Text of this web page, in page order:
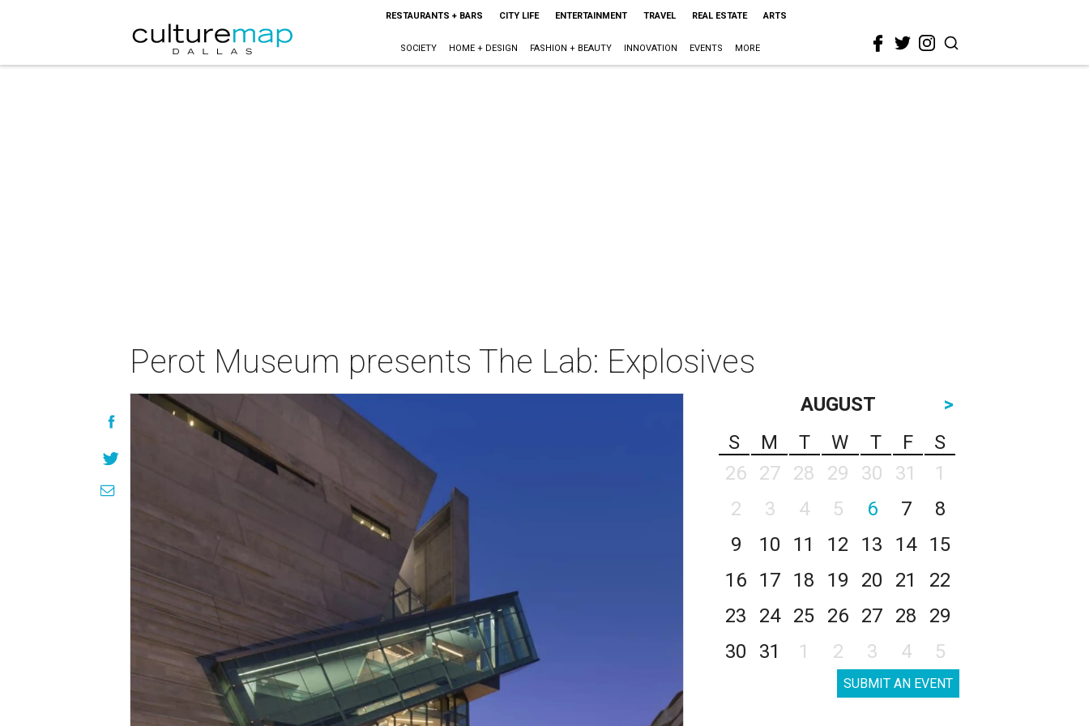
RESTAURANTS + BARS CITY LIFE ENTERTAINMENT TRAVEL REAL ESTATE ARTS
SOCIETY HOME + DESIGN FASHION + BEAUTY INNOVATION EVENTS MORE
Perot Museum presents The Lab: Explosives
AUGUST
>
S
M T W T F
S
26
27 28 29 30 31
1
2
3 4 5 6 7
8
9
10 11 12 13 14
15
16
17 18 19 20 21
22
23
24 25 26 27 28
29
30
31 1 2 3 4 5
SUBMIT AN EVENT